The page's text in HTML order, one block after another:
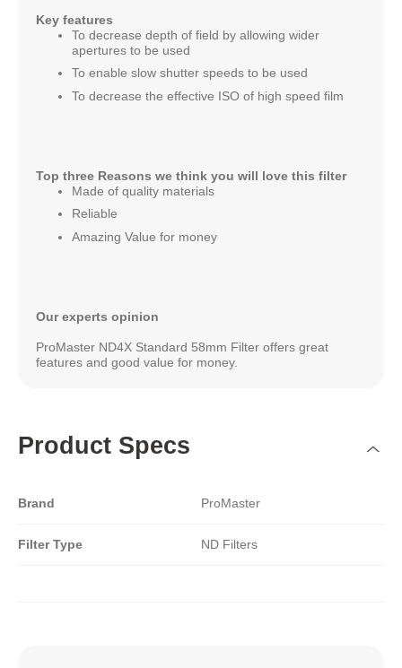
Key features
To decrease depth of field by allowing wider
apertures to be used
To enable slow shutter speeds to be used
To decrease the effective ISO of high speed film
Top three Reasons we think you will love this filter
Made of quality materials
Reliable
Amazing Value for money
Our experts opinion
ProMaster ND4X Standard 58mm Filter offers great
features and good value for money.
Product Specs
Brand ProMaster
Filter Type ND Filters